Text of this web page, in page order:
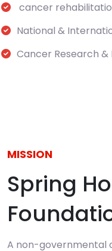
cancer
National &
Cancer Research &
MISSION
Spring
A non-governmental